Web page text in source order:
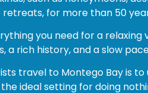
for more than 50
you need for a
a rich history, and a slow
travel to Montego Bay is to
ideal setting for doing